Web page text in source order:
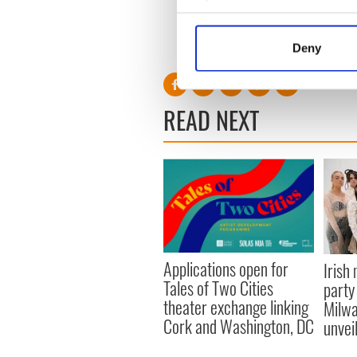
Collect information
Find out more about how
We use cookies to
information about your use
other information that
Deny
Books,Movies
READ NEXT
Applications open for
Tales of Two Cities
theater exchange linking
Cork and Washington, DC
Irish